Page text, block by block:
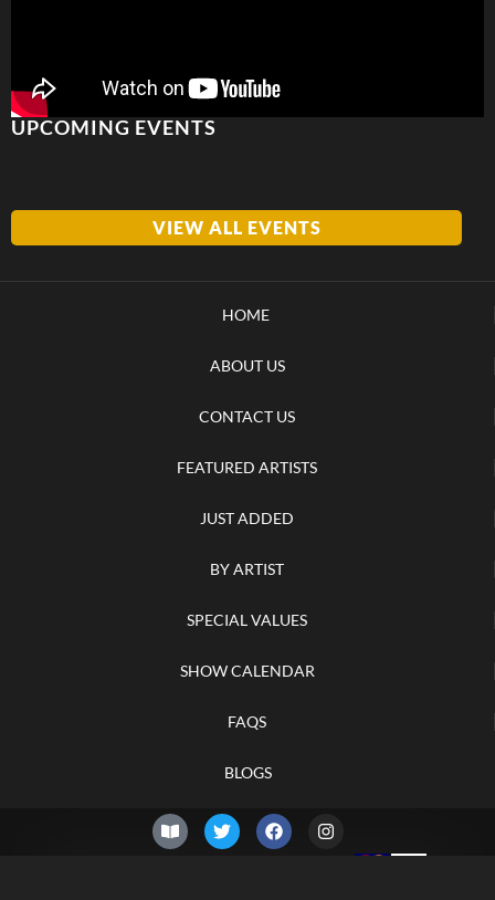
UPCOMING EVENTS
VIEW ALL EVENTS
HOME
ABOUT US
CONTACT US
FEATURED ARTISTS
JUST ADDED
BY ARTIST
SPECIAL VALUES
SHOW CALENDAR
FAQS
BLOGS